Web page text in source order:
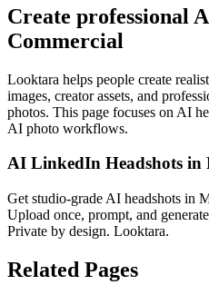
Create professional
Commercial
Looktara helps people create
images, creator assets, and
photos. This page focuses on AI
AI photo workflows.
AI LinkedIn Headshots in
Get studio‑grade AI headshots in
Upload once, prompt, and
Private by design. Looktara.
Related Pages